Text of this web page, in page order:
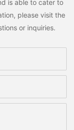
is able to cater to
please visit the
or inquiries.